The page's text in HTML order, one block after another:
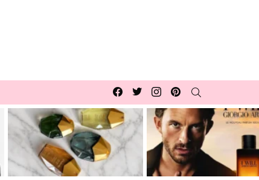
Facebook
TwitterInstagrampinterest